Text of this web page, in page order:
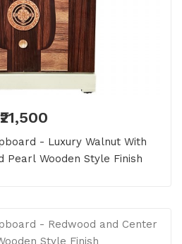
₹21,500
- Luxury Walnut With
Pearl Wooden Style Finish